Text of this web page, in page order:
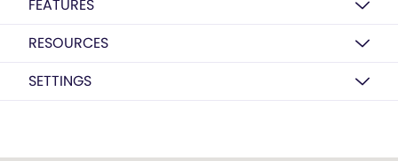
FEATURES
RESOURCES
SETTINGS